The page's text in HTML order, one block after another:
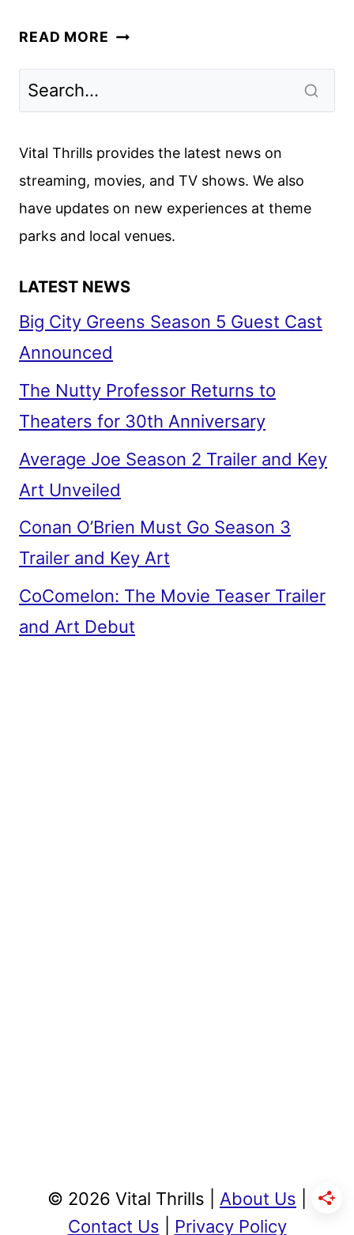
READ MORE CHIEF
FEATURING
MOMOA
Vital Thrills provides the latest news on
streaming, movies, and TV shows. We also
have updates on new experiences at theme
parks and local venues.
LATEST NEWS
Big City Greens Season 5 Guest Cast
Announced
The Nutty Professor Returns to
Theaters for 30th Anniversary
Average Joe Season 2 Trailer and Key
Art Unveiled
Conan O’Brien Must Go Season 3
Trailer and Key Art
CoComelon: The Movie Teaser Trailer
and Art Debut
© 2026 Vital Thrills | About Us
Contact Us
Privacy Policy